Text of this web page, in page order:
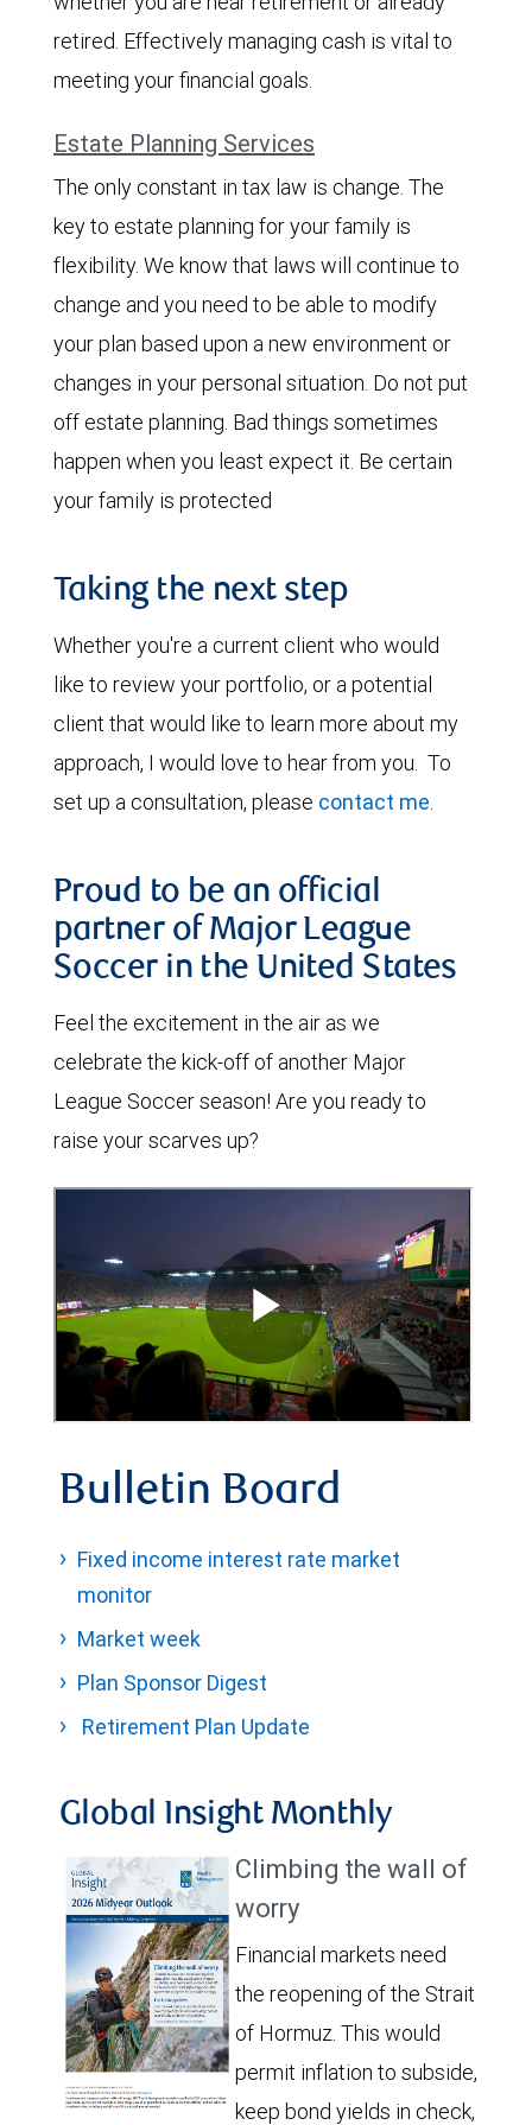
retired. Effectively managing cash is vital to
meeting your financial goals.
Estate Planning Services
The only constant in tax law is change. The
key to estate planning for your family is
flexibility. We know that laws will continue to
change and you need to be able to modify
your plan based upon a new environment or
changes in your personal situation. Do not put
off estate planning. Bad things sometimes
happen when you least expect it. Be certain
your family is protected
Taking the next step
Whether you're a current client who would
like to review your portfolio, or a potential
client that would like to learn more about my
approach, I would love to hear from you. To
set up a consultation, please contact me.
Proud to be an official
partner of Major League
Soccer in the United States
Feel the excitement in the air as we
celebrate the kick-off of another Major
League Soccer season! Are you ready to
raise your scarves up?
Bulletin Board
Fixed income interest rate market
monitor
Market week
Plan Sponsor Digest
Retirement Plan Update
Global Insight Monthly
Climbing the wall of
worry
Financial markets need
the reopening of the Strait
of Hormuz. This would
permit inflation to subside,
keep bond yields in check,